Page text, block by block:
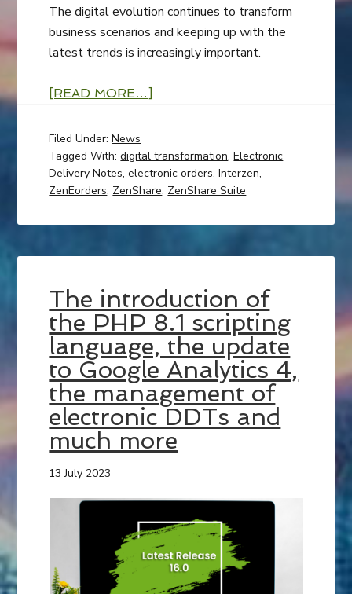
The digital evolution continues to transform
business scenarios and keeping up with the
latest trends is increasingly important.
[READ MORE…]
Filed Under:News
Tagged With:digital transformation,Electronic
Delivery Notes,electronic orders,Interzen,
ZenEorders, ZenShare, ZenShare Suite
The introduction of
the PHP 8.1 scripting
language, the update
to Google Analytics 4,
the management of
electronic DDTs and
much more
13 July 2023